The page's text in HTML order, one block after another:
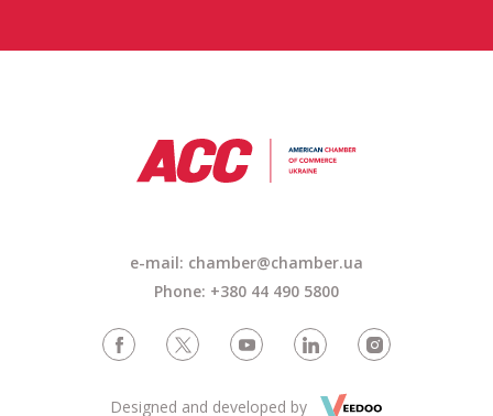
e-mail: chamber@chamber.ua
Phone: +380 44 490 5800
Designed and developed by